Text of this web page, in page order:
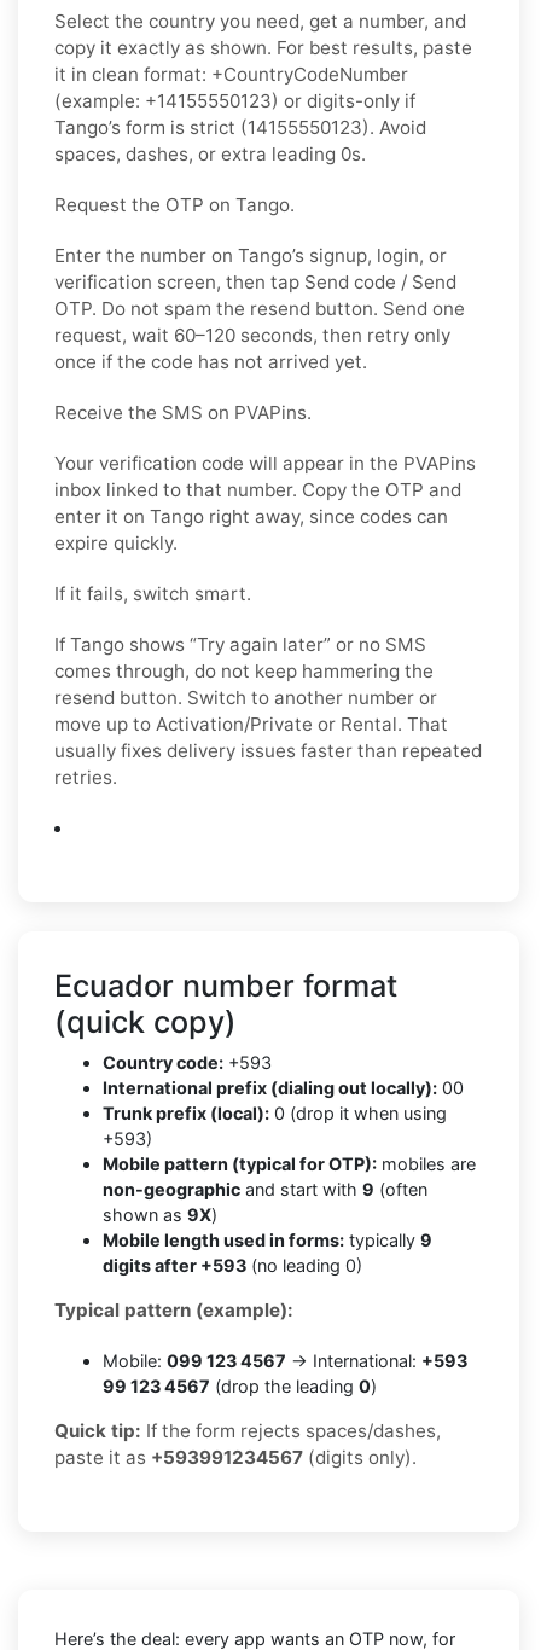
Select the country you need, get a number, and
copy it exactly as shown. For best results, paste
it in clean format: +CountryCodeNumber
(example: +14155550123) or digits-only if
Tango’s form is strict (14155550123). Avoid
spaces, dashes, or extra leading 0s.
Request the OTP on Tango.
Enter the number on Tango’s signup, login, or
verification screen, then tap Send code / Send
OTP. Do not spam the resend button. Send one
request, wait 60–120 seconds, then retry only
once if the code has not arrived yet.
Receive the SMS on PVAPins.
Your verification code will appear in the PVAPins
inbox linked to that number. Copy the OTP and
enter it on Tango right away, since codes can
expire quickly.
If it fails, switch smart.
If Tango shows “Try again later” or no SMS
comes through, do not keep hammering the
resend button. Switch to another number or
move up to Activation/Private or Rental. That
usually fixes delivery issues faster than repeated
retries.
Ecuador number format
(quick copy)
Country code: +593
International prefix (dialing out locally): 00
Trunk prefix (local): 0 (drop it when using
+593)
Mobile pattern (typical for OTP): mobiles are
non-geographic and start with 9 (often
shown as 9X)
Mobile length used in forms: typically 9
digits after +593 (no leading 0)
Typical pattern (example):
Mobile: 099 123 4567 → International: +593
99 123 4567 (drop the leading 0)
Quick tip: If the form rejects spaces/dashes,
paste it as +593991234567 (digits only).
Here’s the deal: every app wants an OTP now, for